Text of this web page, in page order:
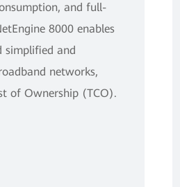
and full-
8000 enables
simplified and
networks,
of Ownership (TCO).